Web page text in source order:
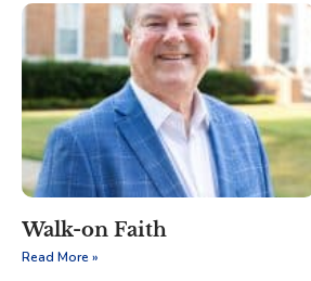
Walk-on Faith
Read More »